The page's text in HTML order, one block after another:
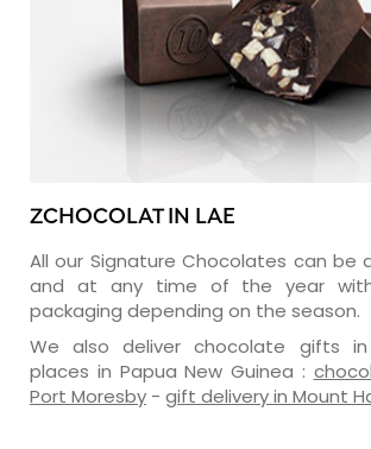
ZCHOCOLAT IN LAE
All our Signature Chocolates can be
and at any time of the year
packaging depending on the season.
We also deliver chocolate gifts
places in Papua New Guinea :
Port Moresby - gift delivery in Mount